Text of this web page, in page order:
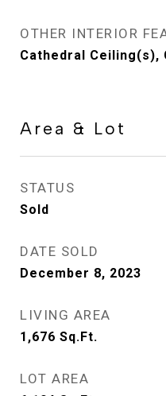
OTHER INTERIOR
Cathedral Ceiling(s),
Area & Lot
STATUS
Sold
DATE SOLD
December 8, 2023
LIVING AREA
1,676 Sq.Ft.
LOT AREA